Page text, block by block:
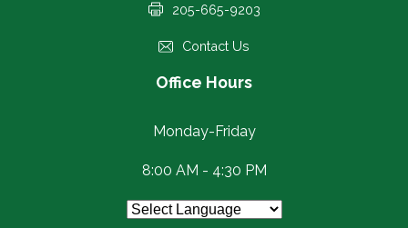
205-665-9203
Contact Us
Office Hours
Monday-Friday
8:00 AM - 4:30 PM